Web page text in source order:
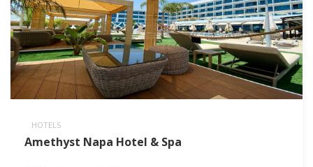
HOTELS
Amethyst Napa Hotel & Spa